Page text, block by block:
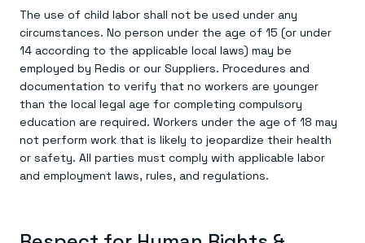
The use of child labor shall not be used under any
circumstances. No person under the age of 15 (or under
14 according to the applicable local laws) may be
employed by Redis or our Suppliers. Procedures and
documentation to verify that no workers are younger
than the local legal age for completing compulsory
education are required. Workers under the age of 18 may
not perform work that is likely to jeopardize their health
or safety. All parties must comply with applicable labor
and employment laws, rules, and regulations.